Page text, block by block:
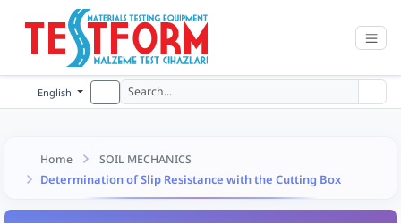
English
Home SOIL MECHANICS
Determination of Slip Resistance with the Cutting Box